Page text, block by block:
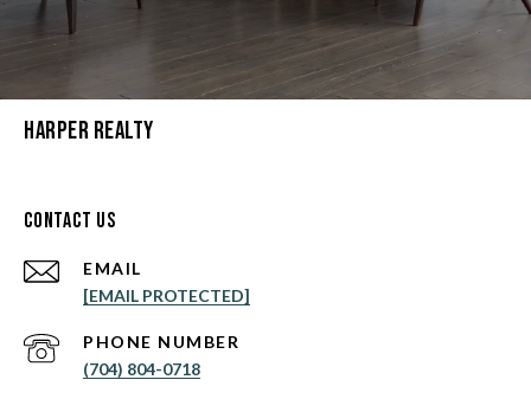
Harper Realty
Contact Us
EMAIL
[EMAIL PROTECTED]
PHONE NUMBER
(704) 804-0718